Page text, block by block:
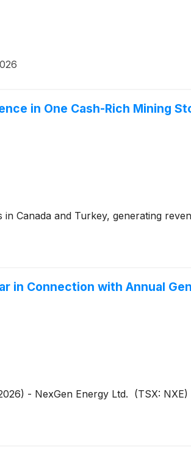
in One Cash-Rich Mining
Canada and Turkey, generating
in Connection with Annual
- NexGen Energy Ltd. (TSX: NXE)